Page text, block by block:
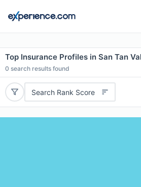
Top Insurance Profiles in San Tan
0 search results found
Search Rank Score